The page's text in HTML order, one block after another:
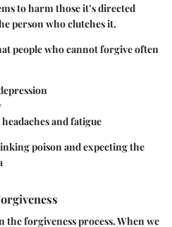
to harm those it’s directed
person who clutches it.
people who cannot forgive often
and fatigue
poison and expecting the
the forgiveness process. When we